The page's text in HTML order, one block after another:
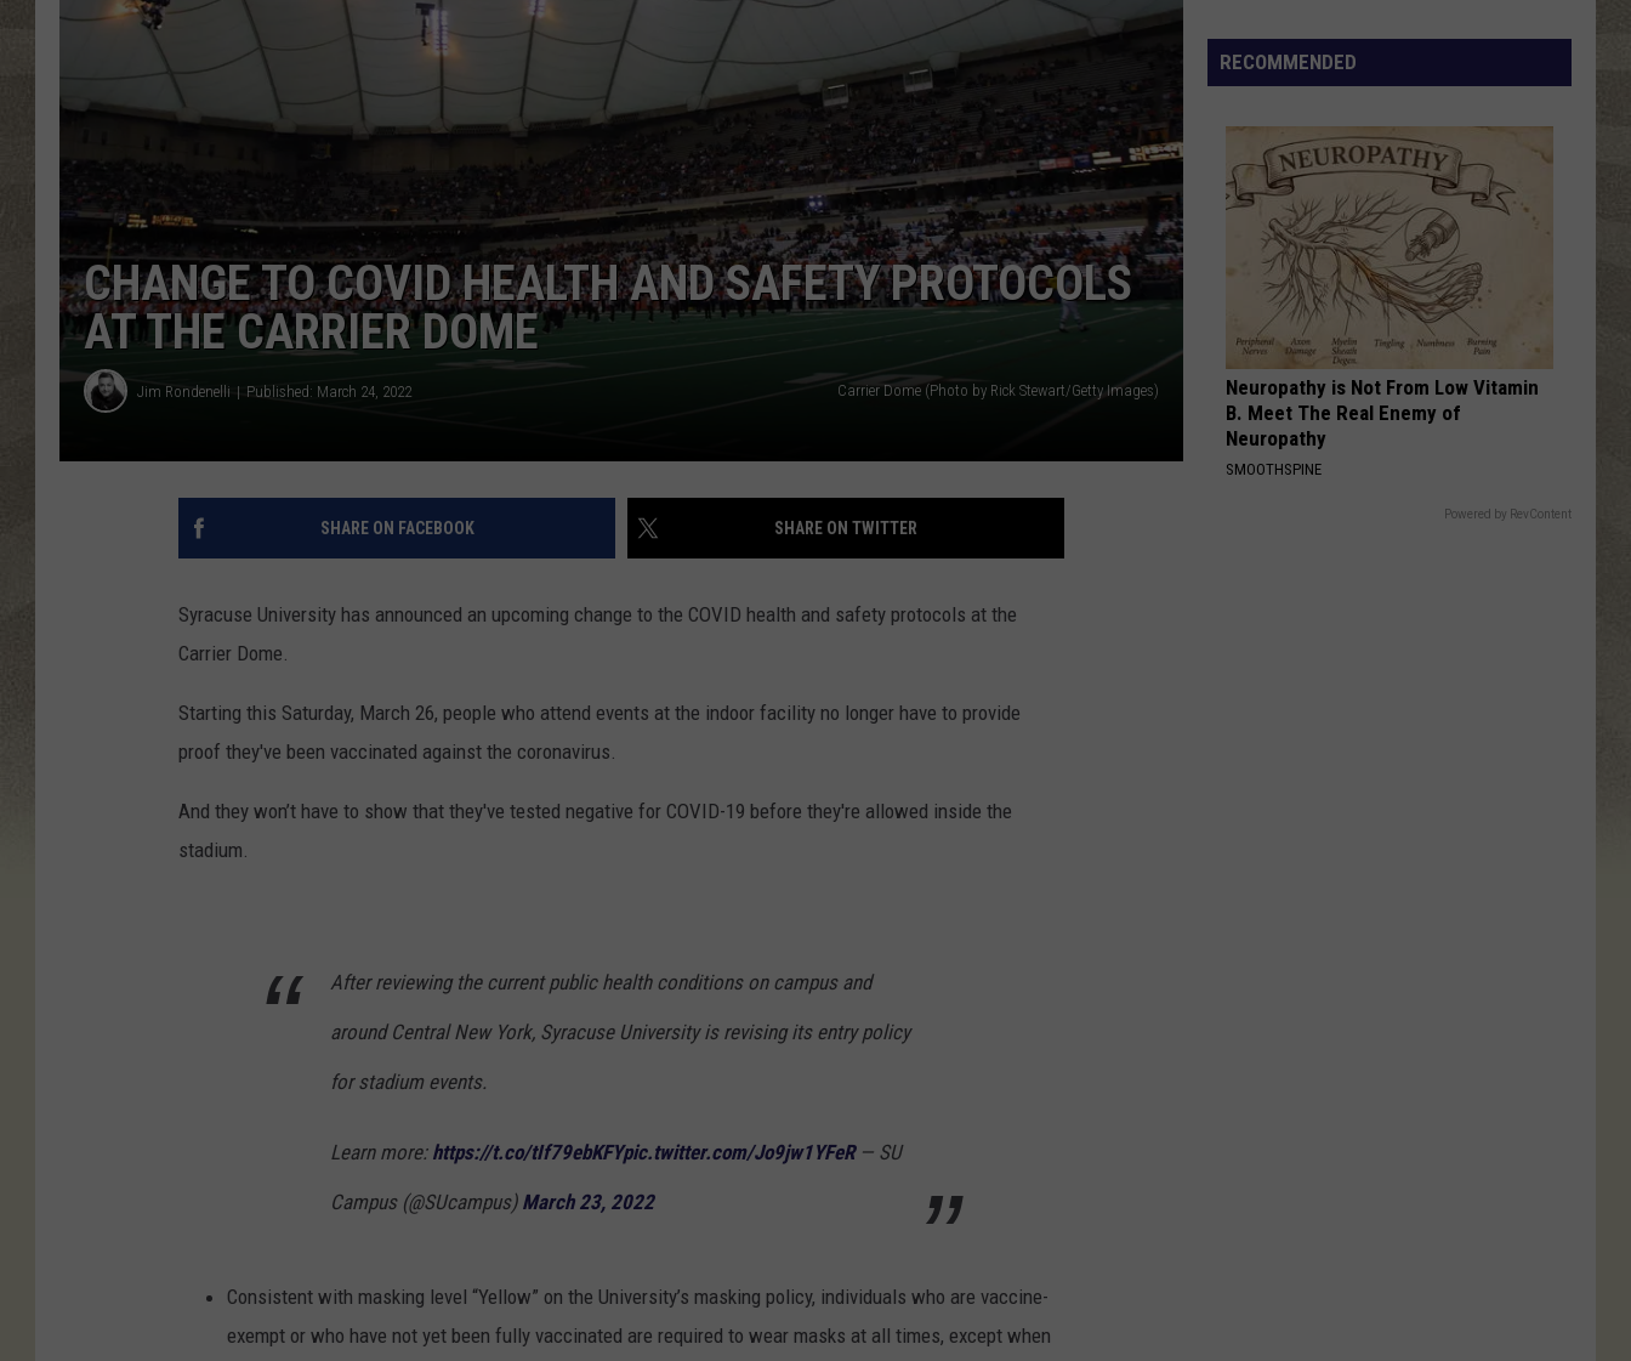
TOWNSQUARE INTERACTIVE - TSI
CHANGE TO COVID HEALTH AND SAFETY PROTOCOLS
AT THE CARRIER DOME
Jim Rondenelli Published: March 24, 2022 Carrier Dome (Photo by Rick Stewart/Getty Images)
SHARE ON FACEBOOK SHARE ON TWITTER
Syracuse University has announced an upcoming change to the COVID health and safety protocols at the
Carrier Dome.
Starting this Saturday, March 26, people who attend events at the indoor facility no longer have to provide
proof they've been vaccinated against the coronavirus.
And they won’t have to show that they've tested negative for COVID-19 before they're allowed inside the
stadium.
After reviewing the current public health conditions on campus and
around Central New York, Syracuse University is revising its entry policy
for stadium events.
Learn more: https://t.co/tIf79ebKFYpic.twitter.com/Jo9jw1YFeR— SU
Campus (@SUcampus) March 23, 2022
Consistent with masking level “Yellow” on the University’s masking policy, individuals who are vaccine-
exempt or who have not yet been fully vaccinated are required to wear masks at all times, except when
That
Party
You
Read
RECOMMENDED
Neuropathy is Not From Low Vitamin
B. Meet The Real Enemy of
Neuropathy
SMOOTHSPINE
Powered by RevContent